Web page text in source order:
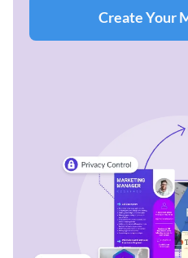
Create Your